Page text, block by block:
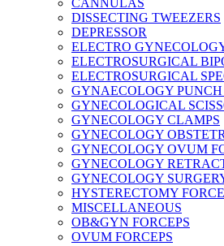
CANNULAS
DISSECTING TWEEZERS
DEPRESSOR
ELECTRO
ELECTROSURGICAL
ELECTROSURGICAL
GYNAECOLOGY PUNCH
GYNECOLOGICAL
GYNECOLOGY CLAMPS
GYNECOLOGY
GYNECOLOGY OVUM
GYNECOLOGY
GYNECOLOGY
HYSTERECTOMY
MISCELLANEOUS
OB&GYN FORCEPS
OVUM FORCEPS